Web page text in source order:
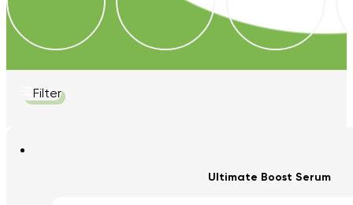
Filter
Ultimate Boost Serum